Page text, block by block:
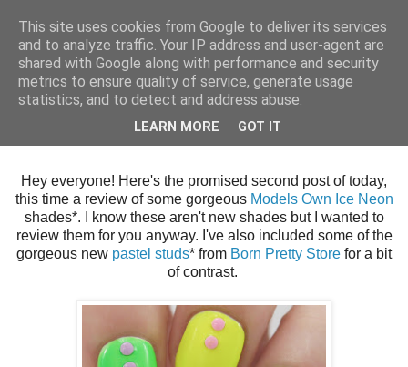
Models Own Ice Neon Nail Art
Hey everyone! Here's the promised second post of today,
this time a review of some gorgeous Models Own Ice Neon
shades*. I know these aren't new shades but I wanted to
review them for you anyway. I've also included some of the
gorgeous new pastel studs* from Born Pretty Store for a bit
of contrast.
This site uses cookies from Google to deliver its services
and to analyze traffic. Your IP address and user-agent are
shared with Google along with performance and security
metrics to ensure quality of service, generate usage
statistics, and to detect and address abuse.
LEARN MORE GOT IT